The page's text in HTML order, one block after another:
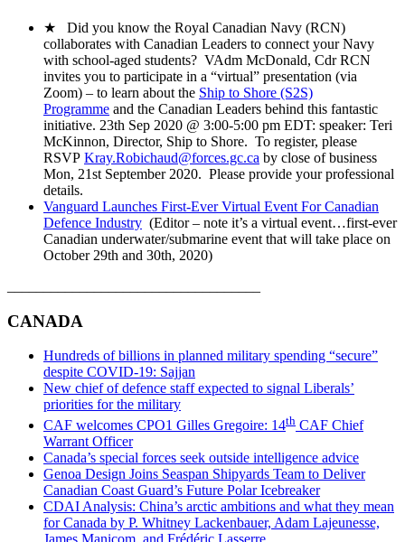
★ Did you know the Royal Canadian Navy (RCN)
collaborates with Canadian Leaders to connect your Navy
with school-aged students? VAdm McDonald, Cdr RCN
invites you to participate in a “virtual” presentation (via
Zoom) – to learn about the Ship to Shore (S2S)
Programme and the Canadian Leaders behind this fantastic
initiative. 23th Sep 2020 @ 3:00-5:00 pm EDT: speaker: Teri
McKinnon, Director, Ship to Shore. To register, please
RSVP Kray.Robichaud@forces.gc.ca by close of business
Mon, 21st September 2020. Please provide your professional
details.
Vanguard Launches First-Ever Virtual Event For Canadian
Defence Industry (Editor – note it’s a virtual event…first-ever
Canadian underwater/submarine event that will take place on
October 29th and 30th, 2020)
CANADA
Hundreds of billions in planned military spending “secure”
despite COVID-19: Sajjan
New chief of defence staff expected to signal Liberals’
priorities for the military
CAF welcomes CPO1 Gilles Gregoire: 14th CAF Chief
Warrant Officer
Canada’s special forces seek outside intelligence advice
Genoa Design Joins Seaspan Shipyards Team to Deliver
Canadian Coast Guard’s Future Polar Icebreaker
CDAI Analysis: China’s arctic ambitions and what they mean
for Canada by P. Whitney Lackenbauer, Adam Lajeunesse,
James Manicom, and Frédéric Lasserre